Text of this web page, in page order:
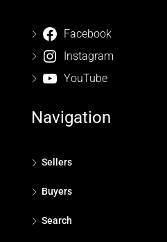
Facebook
Instagram
YouTube
Navigation
Sellers
Buyers
Search